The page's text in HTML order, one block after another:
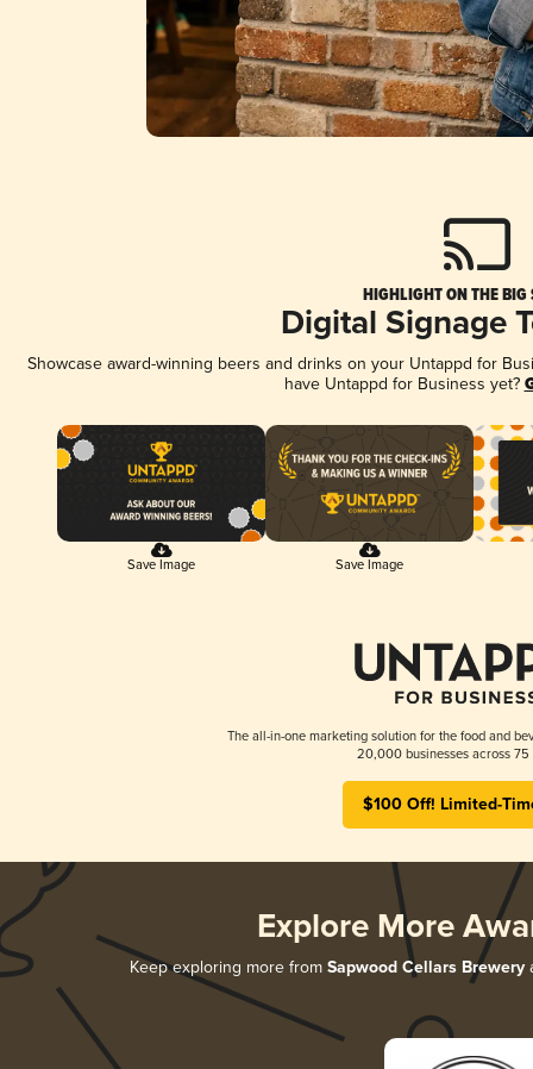
HIGHLIGHT ON THE BIG
Digital Signage
Showcase award-winning beers and drinks on your Untappd for
have Untappd for Business yet?
Save Image Save Image
The all-in-one marketing solution for the food and
20,000 businesses across 75
$100 Off! Limited-
Explore More
Keep exploring more from Sapwood Cellars Brewery